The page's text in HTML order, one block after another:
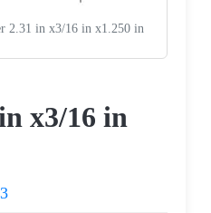
2.31 in x3/16 in x1.250 in
x3/16 in